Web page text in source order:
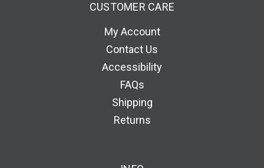
CUSTOMER CARE
My Account
Contact Us
Accessibility
FAQs
Shipping
Returns